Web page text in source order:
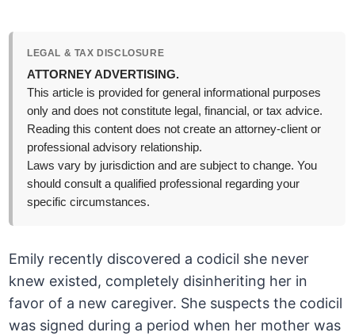
LEGAL & TAX DISCLOSURE
ATTORNEY ADVERTISING.
This article is provided for general informational purposes
only and does not constitute legal, financial, or tax advice.
Reading this content does not create an attorney-client or
professional advisory relationship.
Laws vary by jurisdiction and are subject to change. You
should consult a qualified professional regarding your
specific circumstances.
Emily recently discovered a codicil she never
knew existed, completely disinheriting her in
favor of a new caregiver. She suspects the codicil
was signed during a period when her mother was